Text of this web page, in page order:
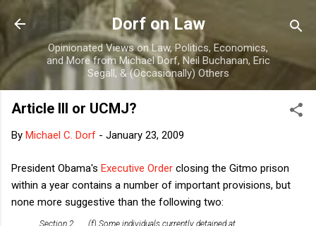
Skip to main content
Dorf on Law
Opinionated Views on Law, Politics, Economics,
and More from Michael Dorf, Neil Buchanan, Eric
Segall, & (Occasionally) Others
Article III or UCMJ?
By Michael C. Dorf - January 23, 2009
President Obama's Executive Order closing the Gitmo prison
within a year contains a number of important provisions, but
none more suggestive than the following two:
Section 2 . . . (f) Some individuals currently detained at